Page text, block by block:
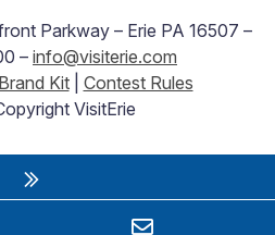
Parkway – Erie PA 16507 –
– info@visiterie.com
Brand Kit| Contest Rules
VisitErie